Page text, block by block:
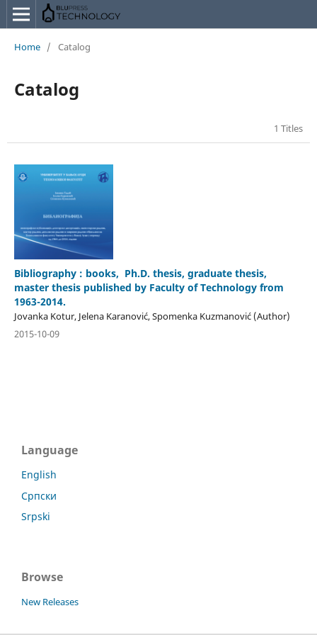
Home / Catalog
Catalog
1 Titles
Bibliography : books, Ph.D. thesis, graduate thesis,
master thesis published by Faculty of Technology from
1963-2014.
Jovanka Kotur, Jelena Karanović, Spomenka Kuzmanović (Author)
2015-10-09
Language
English
Српски
Srpski
Browse
New Releases